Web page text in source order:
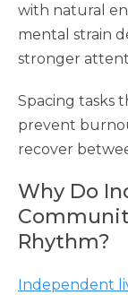
with natural
mental strain
stronger
Spacing tasks
prevent
recover
Why Do
Rhythm?
Independent